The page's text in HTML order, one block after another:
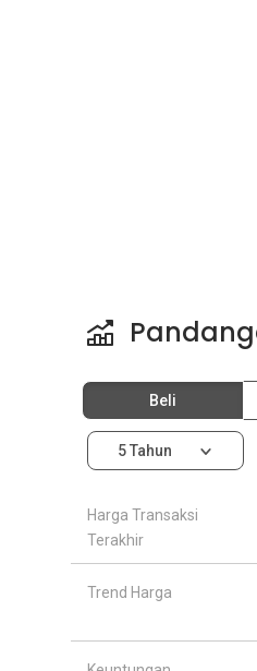
Beli
5 Tahun
Harga Transaksi
Terakhir
Trend Harga